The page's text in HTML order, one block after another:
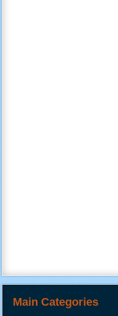
Main Categories